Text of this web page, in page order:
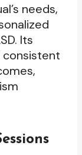
needs,
Its